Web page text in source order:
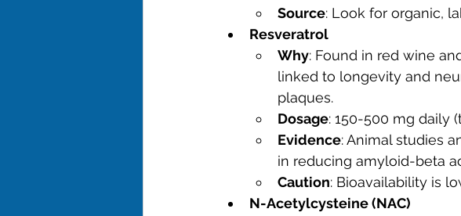
Source: Look for organic,
Resveratrol
Why: Found in red wine
linked to longevity and
plaques.
Dosage: 150-500 mg daily
Evidence: Animal studies
in reducing amyloid-beta
Caution: Bioavailability is
N-Acetylcysteine (NAC)